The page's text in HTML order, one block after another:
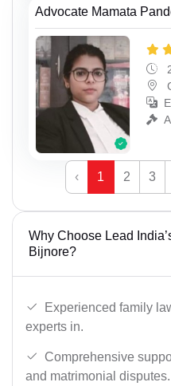
Advocate Mamata
‹ 1 2 3
Why Choose Lead
Bijnore?
Experienced family
experts in.
Comprehensive
and matrimonial disputes.